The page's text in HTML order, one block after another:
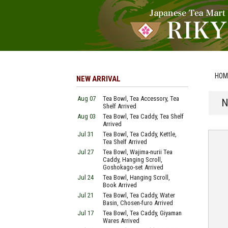
NEW ARRIVAL
Aug 07
Tea Bowl, Tea Accessory, Tea
Shelf Arrived
Aug 03
Tea Bowl, Tea Caddy, Tea Shelf
Arrived
Jul 31
Tea Bowl, Tea Caddy, Kettle,
Tea Shelf Arrived
Jul 27
Tea Bowl, Wajima-nurii Tea
Caddy, Hanging Scroll,
Goshokago-set Arrived
Jul 24
Tea Bowl, Hanging Scroll,
Book Arrived
Jul 21
Tea Bowl, Tea Caddy, Water
Basin, Chosen-furo Arrived
Jul 17
Tea Bowl, Tea Caddy, Giyaman
Wares Arrived